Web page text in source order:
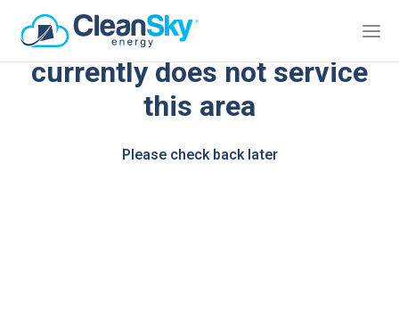
We're sorry, CleanSky Energy
currently does not service
this area
Please check back later